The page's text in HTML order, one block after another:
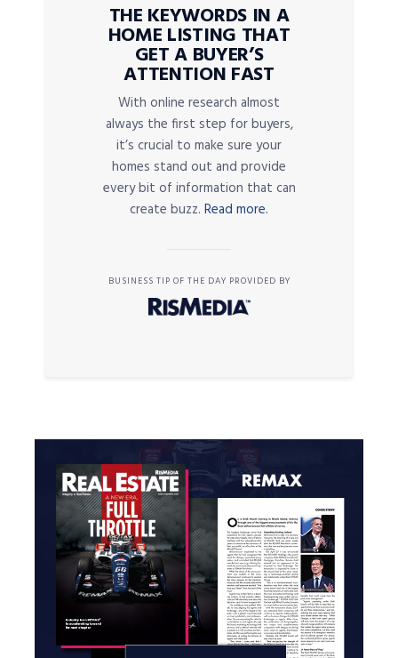
THE KEYWORDS IN A
HOME LISTING THAT
GET A BUYER’S
ATTENTION FAST
With online research almost
always the first step for buyers,
it’s crucial to make sure your
homes stand out and provide
every bit of information that can
create buzz. Read more.
BUSINESS TIP OF THE DAY PROVIDED BY